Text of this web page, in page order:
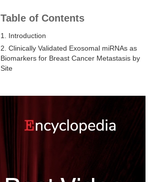
Table of Contents
1. Introduction
2. Clinically Validated Exosomal miRNAs as
Biomarkers for Breast Cancer Metastasis by
Site